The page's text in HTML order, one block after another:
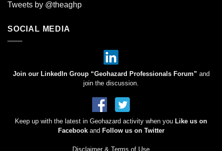
Tweets by @theaghp
SOCIAL MEDIA
Join our LinkedIn Group “Geohazard Professionals Forum” and
join the discussion.
Keep up with the latest in Geohazard activity when you Like us on
Facebookand Follow us on Twitter
Disclaimer & Terms of Use